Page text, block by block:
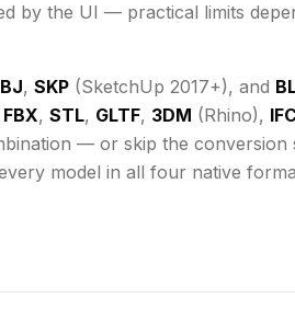
by the UI — practical limits
, SKP(SketchUp 2017+), and
FBX, STL, GLTF, 3DM (Rhino),
— or skip the
model in all four native